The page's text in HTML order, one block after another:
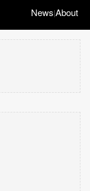
News|About